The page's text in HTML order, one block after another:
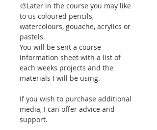
🎨Later in the course you may like
to us coloured pencils,
watercolours, gouache, acrylics or
pastels.
You will be sent a course
information sheet with a list of
each weeks projects and the
materials I will be using.
If you wish to purchase additional
media, I can offer advice and
support.